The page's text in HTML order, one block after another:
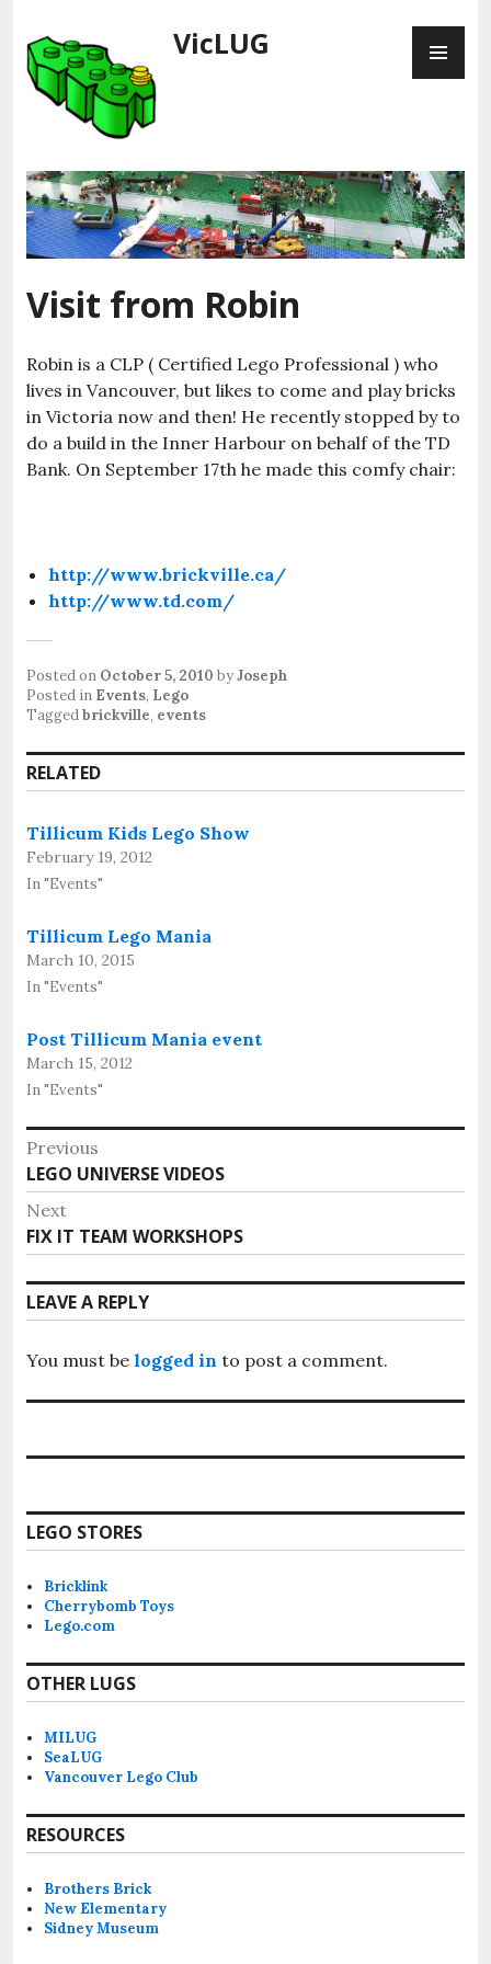
to
content
VicLUG
Visit from Robin
Robin is a CLP ( Certified Lego Professional ) who
lives in Vancouver, but likes to come and play bricks
in Victoria now and then! He recently stopped by to
do a build in the Inner Harbour on behalf of the TD
Bank. On September 17th he made this comfy chair:
http://www.brickville.ca/
http://www.td.com/
Posted on October 5, 2010 byJoseph
Posted in Events, Lego
Taggedbrickville, events
RELATED
Tillicum Kids Lego Show
February 19, 2012
In "Events"
Tillicum Lego Mania
March 10, 2015
In "Events"
Post Tillicum Mania event
March 15, 2012
In "Events"
Post
navigation
Previous
Previous
post:
LEGO UNIVERSE VIDEOS
Next
Next
post:
FIX IT TEAM WORKSHOPS
LEAVE A REPLY
You must be logged in to post a comment.
LEGO STORES
Bricklink
Cherrybomb Toys
Lego.com
OTHER LUGS
MILUG
SeaLUG
Vancouver Lego Club
RESOURCES
Brothers Brick
New Elementary
Sidney Museum